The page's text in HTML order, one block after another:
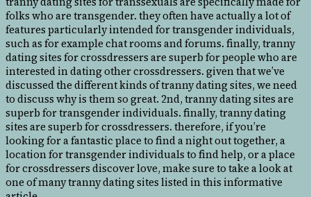
folks who are transgender. they often have actually a lot of
features particularly intended for transgender individuals,
such as for example chat rooms and forums. finally, tranny
dating sites for crossdressers are superb for people who are
interested in dating other crossdressers. given that we’ve
discussed the different kinds of tranny dating sites, we need
to discuss why is them so great. 2nd, tranny dating sites are
superb for transgender individuals. finally, tranny dating
sites are superb for crossdressers. therefore, if you’re
looking for a fantastic place to find a night out together, a
location for transgender individuals to find help, or a place
for crossdressers discover love, make sure to take a look at
one of many tranny dating sites listed in this informative